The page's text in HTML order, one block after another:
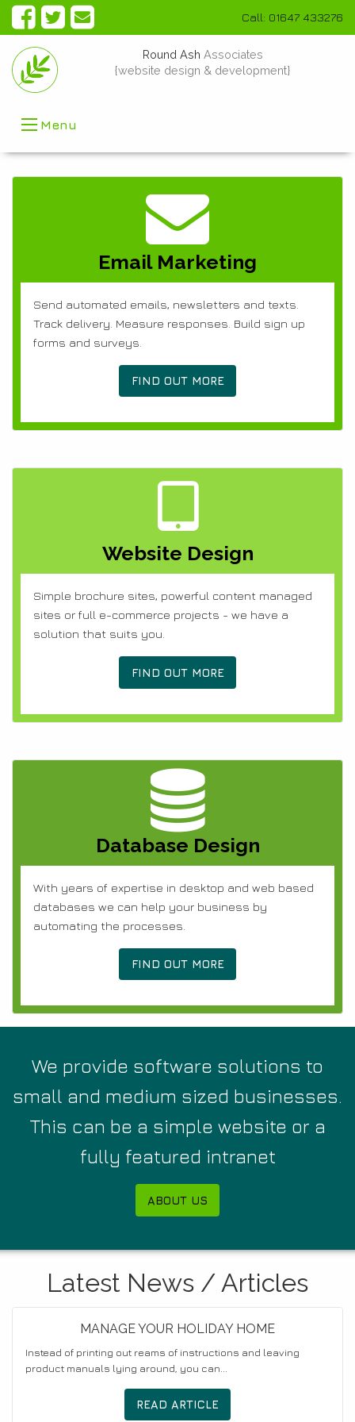
Call: 01647 433276
Round Ash Associates
{website design & development}
Menu
Website Design
Simple brochure sites, powerful content managed
sites or full e-commerce projects - we have a
solution that suits you.
FIND OUT MORE
Email Marketing
Send automated emails, newsletters and texts.
Track delivery. Measure responses. Build sign up
forms and surveys.
FIND OUT MORE
Database Design
With years of expertise in desktop and web based
databases we can help your business by
automating the processes.
FIND OUT MORE
We provide software solutions to
small and medium sized businesses.
This can be a simple website or a
fully featured intranet
ABOUT US
Latest News / Articles
MANAGE YOUR HOLIDAY HOME
Instead of printing out reams of instructions and leaving
product manuals lying around, you can...
READ ARTICLE